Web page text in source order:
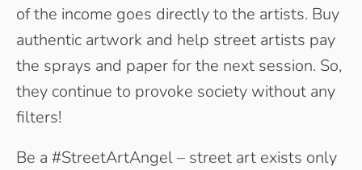
of the income goes directly to the artists. Buy
authentic artwork and help street artists pay
the sprays and paper for the next session. So,
they continue to provoke society without any
filters!
Be a #StreetArtAngel – street art exists only